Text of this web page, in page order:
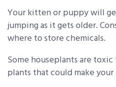
Your kitten or puppy will
jumping as it gets older.
where to store chemicals.
Some houseplants are
plants that could make